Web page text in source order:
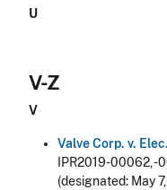
U
V-Z
V
Valve Corp. v.
IPR2019-00062, -
(designated: May